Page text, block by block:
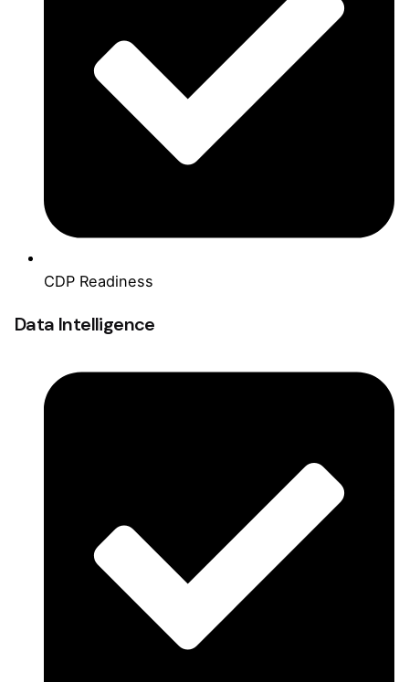
CDP Readiness
Data Intelligence